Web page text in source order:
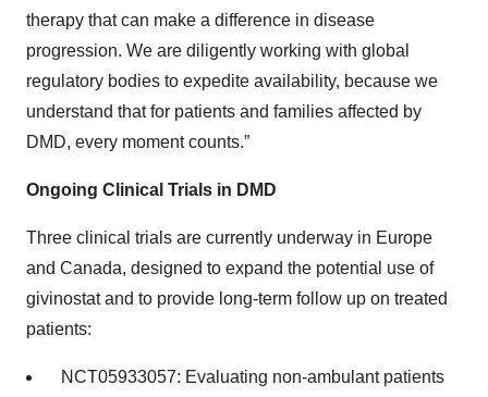
therapy that can make a difference in disease
progression. We are diligently working with global
regulatory bodies to expedite availability, because we
understand that for patients and families affected by
DMD, every moment counts.”
Ongoing Clinical Trials in DMD
Three clinical trials are currently underway in Europe
and Canada, designed to expand the potential use of
givinostat and to provide long-term follow up on treated
patients:
NCT05933057: Evaluating non-ambulant patients